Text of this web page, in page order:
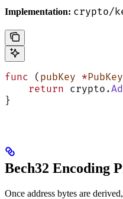
Implementation: crypto/
func ( pubKey *PubKey
    return
crypto.
}
Bech32 Encoding
Once address bytes are